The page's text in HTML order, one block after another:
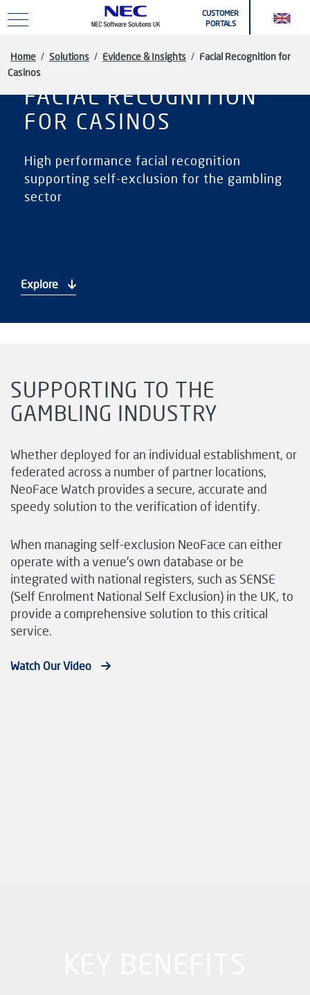
CUSTOMER
PORTALS
Home / Solutions / Evidence & Insights / Facial Recognition for
Casinos
FACIAL RECOGNITION
FOR CASINOS
High performance facial recognition
supporting self-exclusion for the gambling
sector
Explore
SUPPORTING TO THE
GAMBLING INDUSTRY
Whether deployed for an individual establishment, or
federated across a number of partner locations,
NeoFace Watch provides a secure, accurate and
speedy solution to the verification of identify.
When managing self-exclusion NeoFace can either
operate with a venue’s own database or be
integrated with national registers, such as SENSE
(Self Enrolment National Self Exclusion) in the UK, to
provide a comprehensive solution to this critical
service.
Watch Our Video